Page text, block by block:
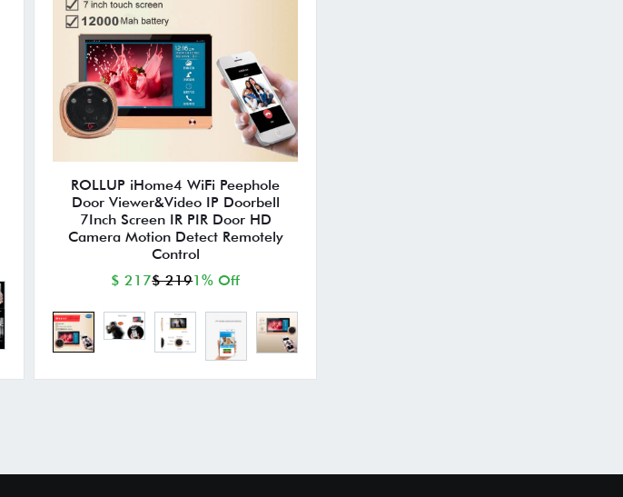
ROLLUP iHome4 WiFi Peephole
Door Viewer&Video IP Doorbell
7Inch Screen IR PIR Door HD
Camera Motion Detect Remotely
Control
$ 217$ 2191% Off